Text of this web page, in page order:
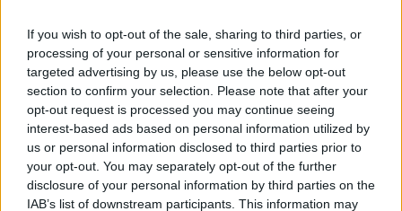
If you wish to opt-out of the sale, sharing to third parties, or
processing of your personal or sensitive information for
targeted advertising by us, please use the below opt-out
section to confirm your selection. Please note that after your
opt-out request is processed you may continue seeing
interest-based ads based on personal information utilized by
us or personal information disclosed to third parties prior to
your opt-out. You may separately opt-out of the further
disclosure of your personal information by third parties on the
IAB’s list of downstream participants. This information may